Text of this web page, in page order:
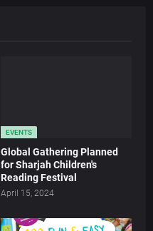
EVENTS
Global Gathering Planned
for Sharjah Children's
Reading Festival
April 15, 2024